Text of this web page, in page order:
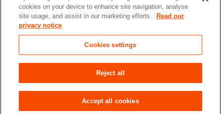
1 Kensington Gore,
London, SW7 2AR
enquiries@rgs.org/+44 (0)20 7591 3000
Registered Charity, 208791
Accessibility Site Map
settings
© 2026 RGS-IBG All rights reserved.
cookies on your device to enhance site navigation, analyse
site usage, and assist in our marketing efforts.
Read our
privacy notice
Cookies settings
Reject all
Accept all cookies